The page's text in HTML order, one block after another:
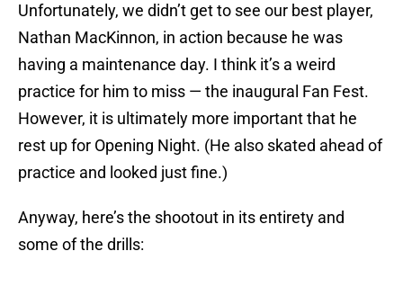
Unfortunately, we didn’t get to see our best player,
Nathan MacKinnon, in action because he was
having a maintenance day. I think it’s a weird
practice for him to miss — the inaugural Fan Fest.
However, it is ultimately more important that he
rest up for Opening Night. (He also skated ahead of
practice and looked just fine.)
Anyway, here’s the shootout in its entirety and
some of the drills: